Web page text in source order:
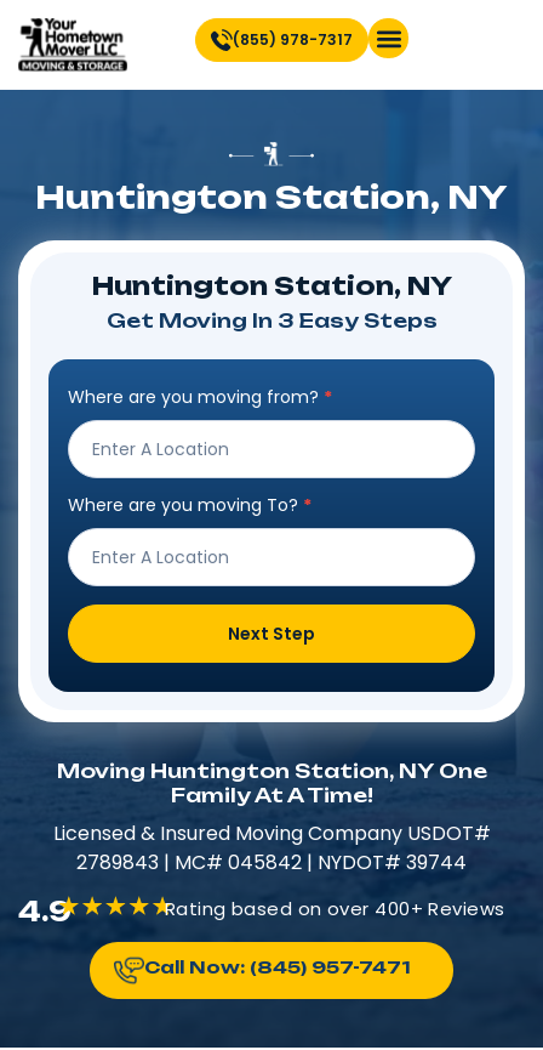
(855) 978-7317
Huntington Station, NY
Huntington Station, NY
Get Moving In 3 Easy Steps
Step
Form
Where are you moving from? *
Where are you moving To? *
Next Step
Moving Huntington Station, NY One
Family At A Time!
Licensed & Insured​​ Moving Company USDOT#
2789843 | MC# 045842 | NYDOT# 39744
4.9 Rating based on over 400+ Reviews
Call Now: (845) 957-7471